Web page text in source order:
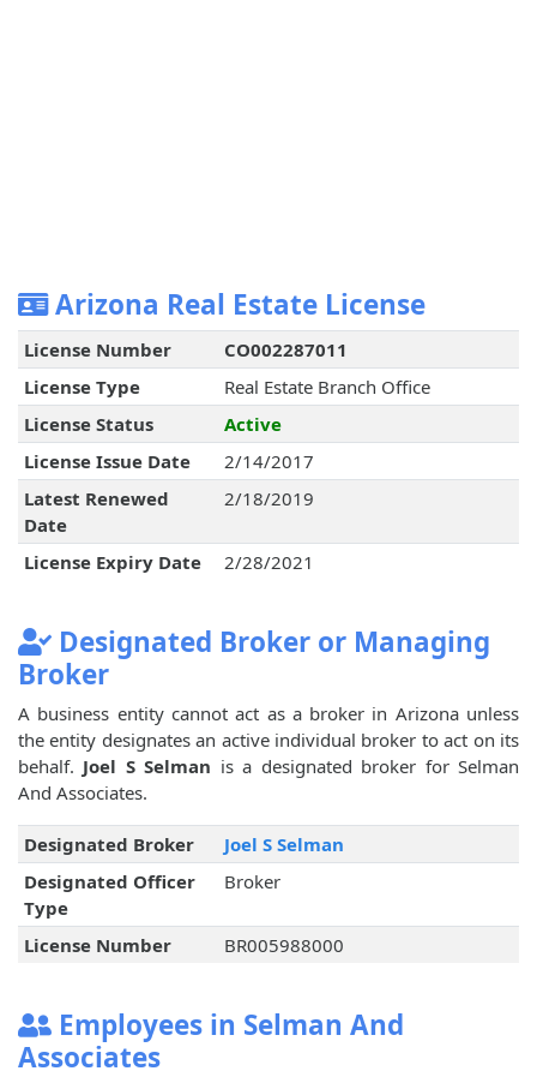
Arizona Real Estate License
License Number
CO002287011
License Type
Real Estate Branch Office
License Status
Active
License Issue Date
2/14/2017
Latest Renewed
Date
2/18/2019
License Expiry Date 2/28/2021
Designated Broker or Managing
Broker
A business entity cannot act as a broker in Arizona unless
the entity designates an active individual broker to act on its
behalf. Joel S Selman is a designated broker for Selman
And Associates.
Designated Broker
Joel S Selman
Designated Officer
Type
Broker
License Number BR005988000
Employees in Selman And
Associates